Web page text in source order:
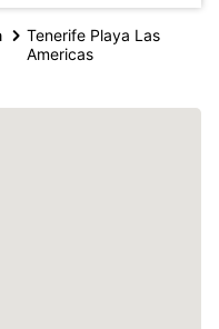
Tenerife Playa Las
Americas